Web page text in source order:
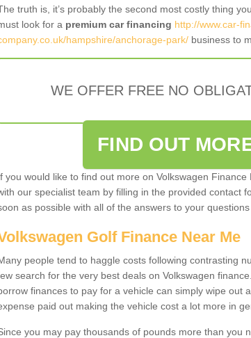
truth is, it’s probably the second most costly thing
look for a premium car financing http://www.car-
hampshire/anchorage-park/ business to
WE OFFER FREE NO
FIND OUT
you would like to find out more on Volkswagen
our specialist team by filling in the provided contact
as possible with all of the answers to your
Golf Finance Near Me
people tend to haggle costs following contrasting
search for the very best deals on Volkswagen
finances to pay for a vehicle can simply wipe out
paid out making the vehicle cost a lot more in
you may pay thousands of pounds more than you